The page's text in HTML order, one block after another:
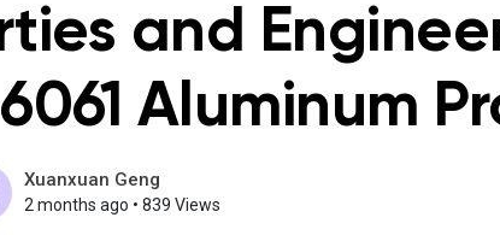
and
Aluminum
Xuanxuan Geng
2 months ago • 839 Views